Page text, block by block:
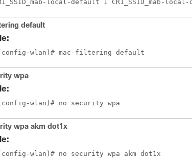
default
wpa
wpa akm dot1x